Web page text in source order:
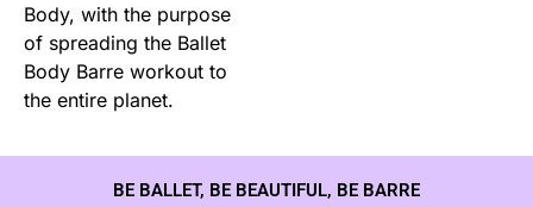
Body, with the purpose
of spreading the Ballet
Body Barre workout to
the entire planet.
BE BALLET, BE BEAUTIFUL, BE BARRE